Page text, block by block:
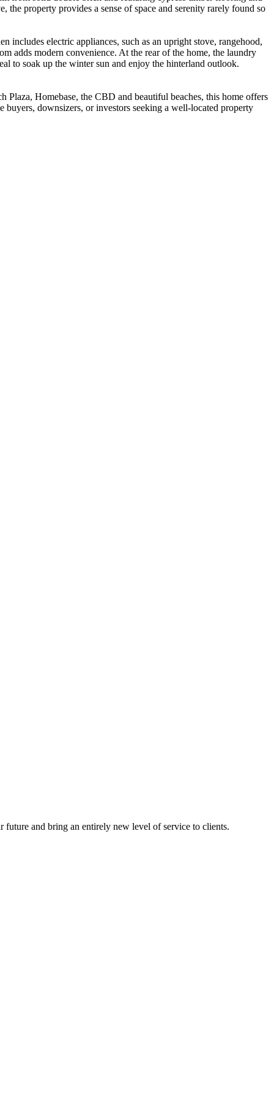
property provides a sense of space and serenity rarely found so
includes electric appliances, such as an upright stove, rangehood,
adds modern convenience. At the rear of the home, the laundry
to soak up the winter sun and enjoy the hinterland outlook.
Homebase, the CBD and beautiful beaches, this home offers
downsizers, or investors seeking a well-located property
future and bring an entirely new level of service to clients.